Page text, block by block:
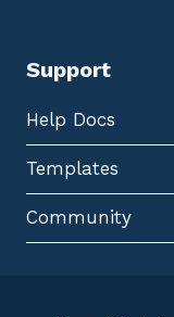
Support
Help Docs
Templates
Community